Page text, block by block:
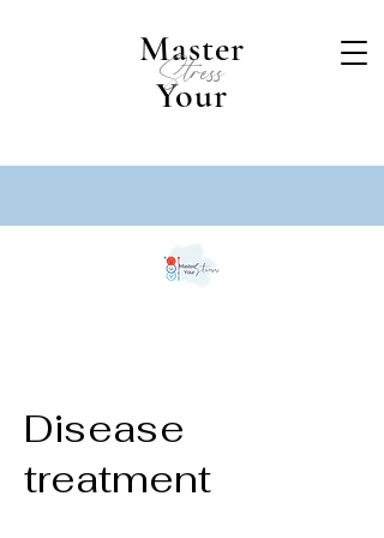
Master
Your
Stress
Disease
treatment